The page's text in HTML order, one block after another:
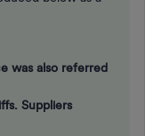
was also referred
Suppliers